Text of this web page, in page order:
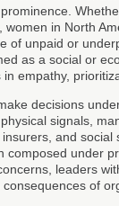
women in North
of unpaid or
as a social or
empathy,
decisions
signals,
and
composed under
leaders
of